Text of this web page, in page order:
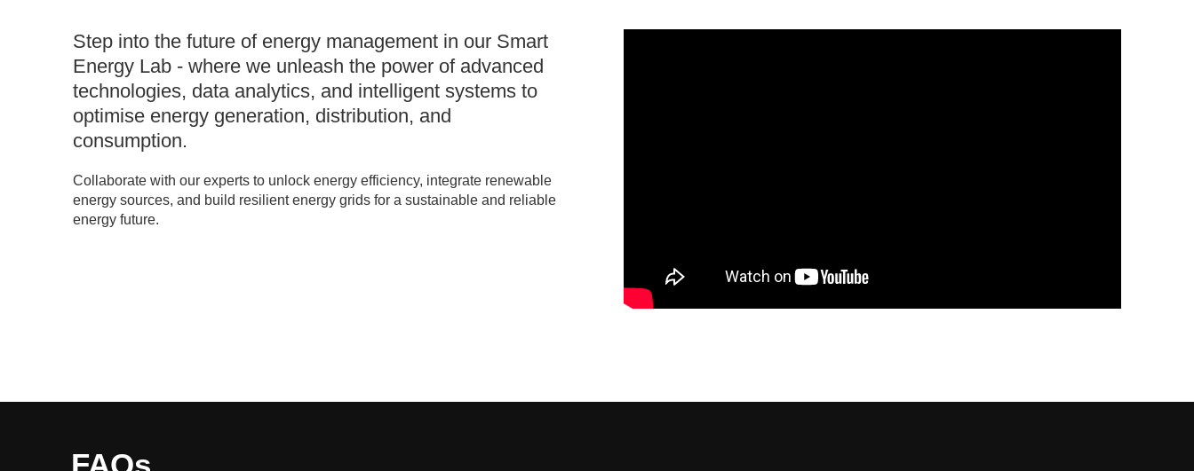
Step into the future of energy management in our Smart
Energy Lab - where we unleash the power of advanced
technologies, data analytics, and intelligent systems to
optimise energy generation, distribution, and
consumption.
Collaborate with our experts to unlock energy efficiency, integrate renewable
energy sources, and build resilient energy grids for a sustainable and reliable
energy future.